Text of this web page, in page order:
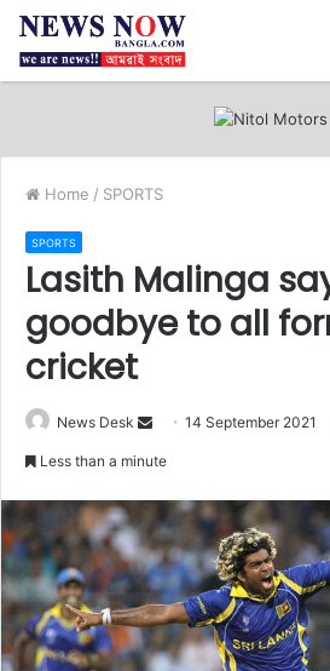
Home / SPORTS
SPORTS
Lasith Malinga
goodbye to all
cricket
News Desk
a
n
e
m
a
14 September 2021
Less than a minute